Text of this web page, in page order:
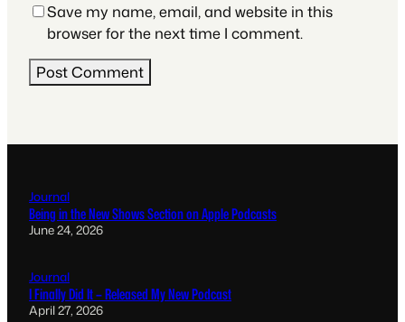
Save my name, email, and website in this
browser for the next time I comment.
Journal
Being in the New Shows Section on Apple Podcasts
June 24, 2026
Journal
I Finally Did It – Released My New Podcast
April 27, 2026